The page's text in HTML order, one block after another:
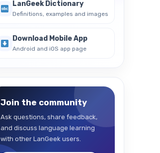
LanGeek Dictionary
Definitions, examples and images
Download Mobile App
Android and iOS app page
Join the community
Ask questions, share feedback,
and discuss language learning
with other LanGeek users.